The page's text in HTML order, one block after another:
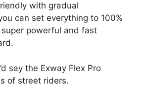
with gradual
can set everything to 100%
powerful and fast
say the Exway Flex Pro
of street riders.